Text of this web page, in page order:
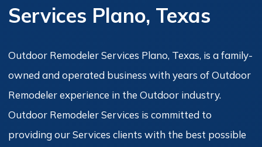
Services Plano, Texas
Outdoor Remodeler Services Plano, Texas, is a family-
owned and operated business with years of Outdoor
Remodeler experience in the Outdoor industry.
Outdoor Remodeler Services is committed to
providing our Services clients with the best possible